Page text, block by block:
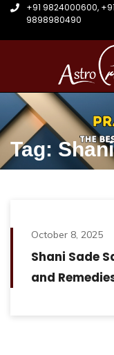
+91 9824000600, +91
9898980490
Tag:
October 8, 2025
Shani Sade
and